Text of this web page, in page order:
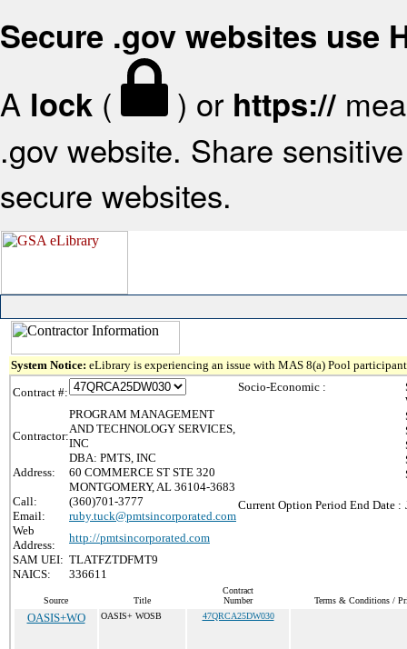
Secure .gov websites use
A lock ( ) or https://
.gov website. Share
secure websites.
System Notice: eLibrary is experiencing an issue with MAS 8(a) Pool
Contract #:
Contractor:
PROGRAM MANAGEMENT
AND TECHNOLOGY SERVICES,
INC
DBA: PMTS, INC
Address:
60 COMMERCE ST STE 320
MONTGOMERY, AL 36104-3683
Call:
(360)701-3777
Email:
ruby.tuck@pmtsincorporated.com
Web
Address:
http://pmtsincorporated.com
SAM UEI: TLATFZTDFMT9
NAICS:
336611
Socio-Economic :
Current Option Period End Date :
Source Title
Contract
Number
Terms & Conditions /
OASIS+WO OASIS+ WOSB 47QRCA25DW030